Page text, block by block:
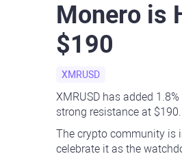
Monero is
$190
XMRUSD
XMRUSD has added
strong resistance at $190.
The crypto community is
celebrate it as the